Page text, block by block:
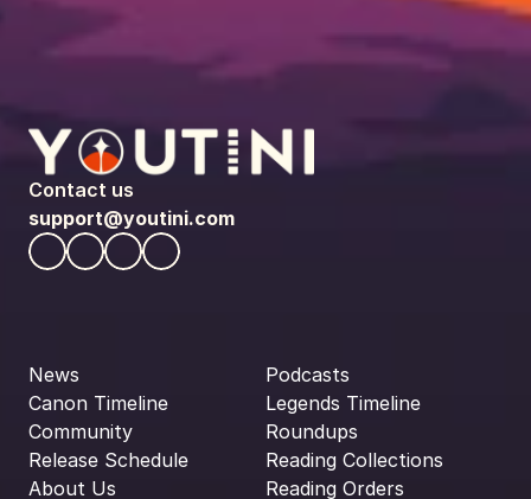
Contact us
support@youtini.com
News
Canon Timeline
Community
Release Schedule
About Us
Podcasts
Legends Timeline
Roundups
Reading Collections
Reading Orders